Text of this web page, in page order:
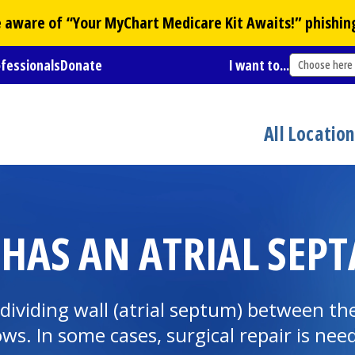
of “YourMyChart Medicare Kit Awaits!”
Donate I want to... Choose here
All
AN ATRIAL
wall (atrial septum) between
In some cases, surgical repair is